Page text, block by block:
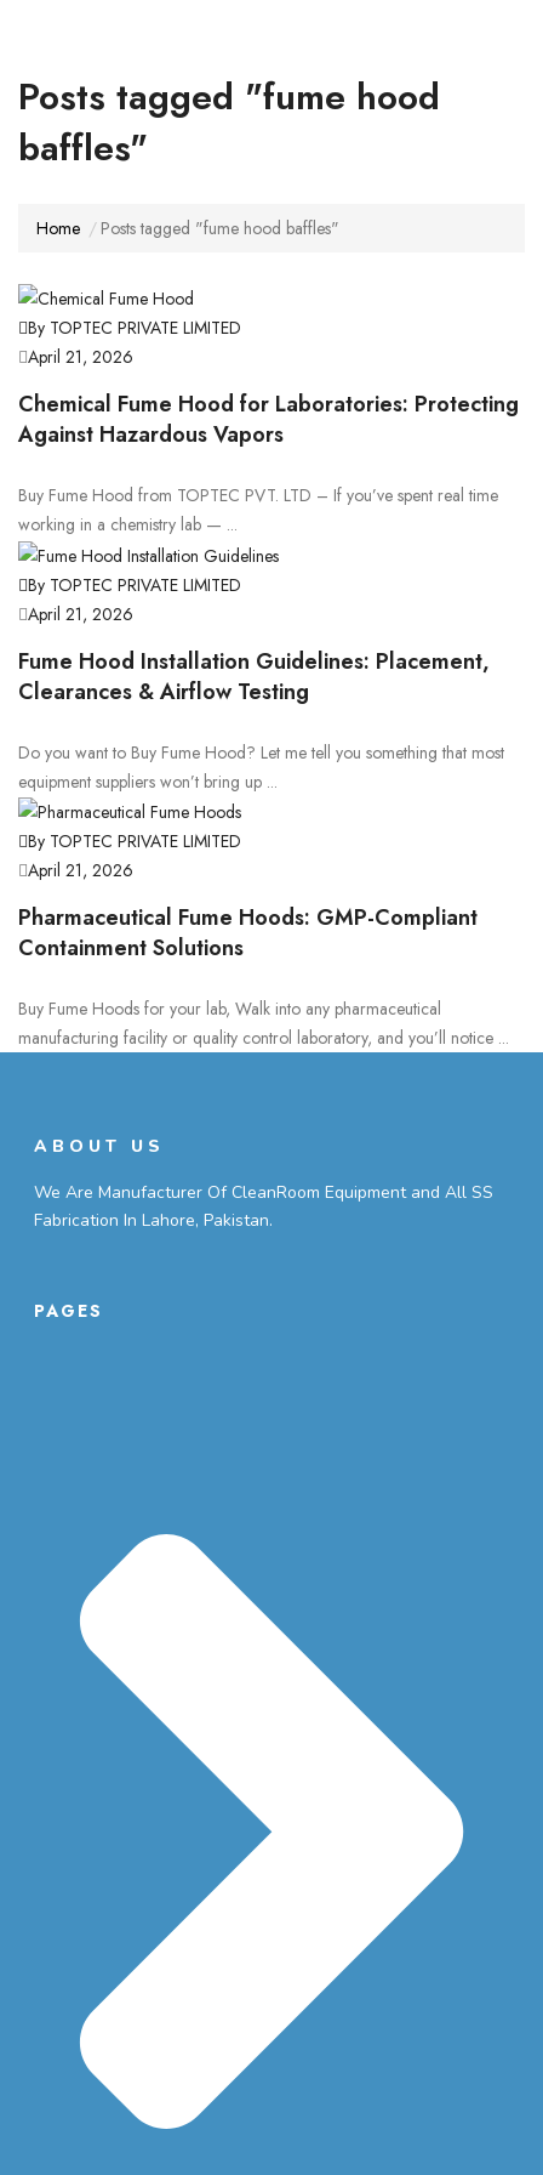
Posts tagged "fume hood
baffles"
Home Posts tagged "fume hood baffles"
By TOPTEC PRIVATE LIMITED
April 21, 2026
Chemical Fume Hood for Laboratories: Protecting
Against Hazardous Vapors
Buy Fume Hood from TOPTEC PVT. LTD – If you’ve spent real time
working in a chemistry lab — ...
By TOPTEC PRIVATE LIMITED
April 21, 2026
Fume Hood Installation Guidelines: Placement,
Clearances & Airflow Testing
Do you want to Buy Fume Hood? Let me tell you something that most
equipment suppliers won’t bring up ...
By TOPTEC PRIVATE LIMITED
April 21, 2026
Pharmaceutical Fume Hoods: GMP-Compliant
Containment Solutions
Buy Fume Hoods for your lab, Walk into any pharmaceutical
manufacturing facility or quality control laboratory, and you’ll notice ...
ABOUT US
We Are Manufacturer Of CleanRoom Equipment and All SS
Fabrication In Lahore, Pakistan.
PAGES